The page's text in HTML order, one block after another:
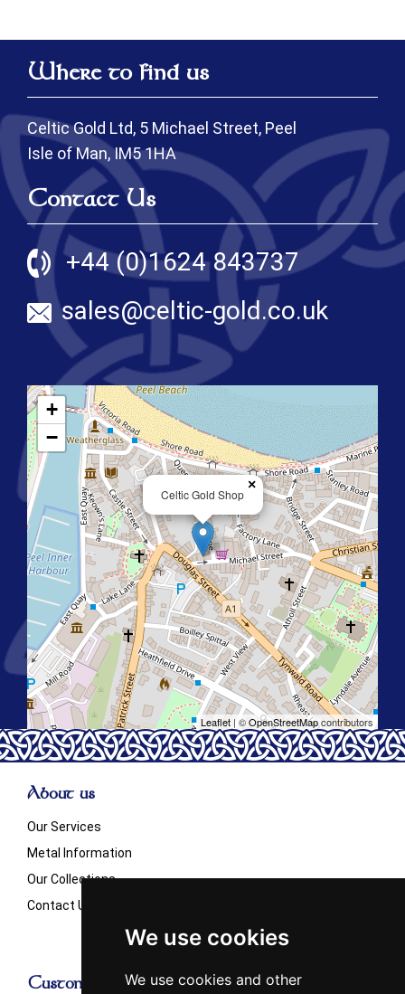
We use cookies
We use cookies and other
Where to find us
Celtic Gold Ltd, 5 Michael Street, Peel
Isle of Man, IM5 1HA
Contact Us
+44 (0)1624 843737
sales@celtic-gold.co.uk
Celtic Gold Shop
×
+
−
Leaflet| ©OpenStreetMapcontributors
About us
Our Services
Metal Information
Our Collections
Contact Us
Customer Info